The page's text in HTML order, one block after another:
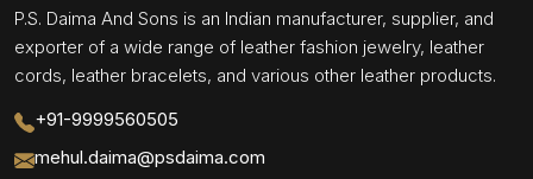
P.S. Daima And Sons is an Indian manufacturer, supplier, and
exporter of a wide range of leather fashion jewelry, leather
cords, leather bracelets, and various other leather products.
+91-9999560505
mehul.daima@psdaima.com